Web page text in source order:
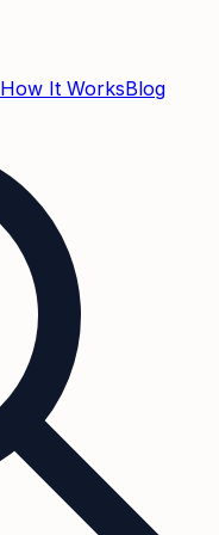
How It WorksBlog